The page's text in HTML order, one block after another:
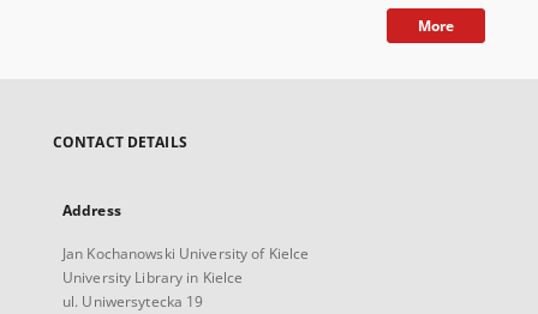
More
CONTACT DETAILS
Address
Jan Kochanowski University of Kielce
University Library in Kielce
ul. Uniwersytecka 19